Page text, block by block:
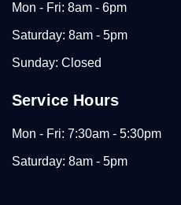
Mon - Fri: 8am - 6pm
Saturday: 8am - 5pm
Sunday: Closed
Service Hours
Mon - Fri: 7:30am - 5:30pm
Saturday: 8am - 5pm